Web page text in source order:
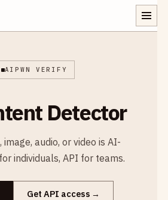
AIPWN VERIFY
Detector
audio, or video is AI-
individuals, API for teams.
Get API access